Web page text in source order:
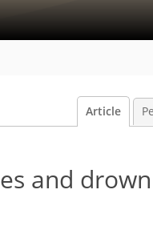
Article
and